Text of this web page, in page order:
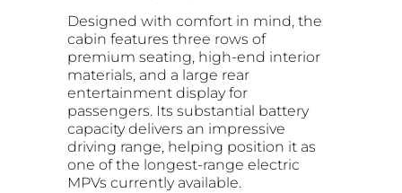
Designed with comfort in mind, the
cabin features three rows of
premium seating, high-end interior
materials, and a large rear
entertainment display for
passengers. Its substantial battery
capacity delivers an impressive
driving range, helping position it as
one of the longest-range electric
MPVs currently available.